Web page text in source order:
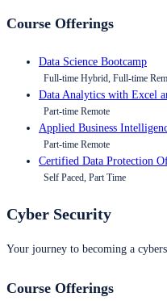
Course Offerings
Data Science Bootcamp
Full-time Hybrid, Full-time
Data Analytics with Excel
Part-time Remote
Applied Business
Part-time Remote
Certified Data Protection
Self Paced, Part Time
Cyber Security
Your journey to becoming a
Course Offerings